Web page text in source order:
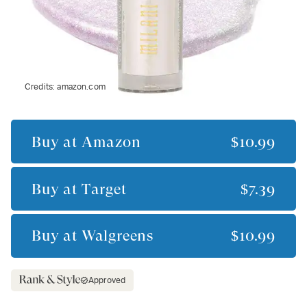
Credits:amazon.com
Buy at Amazon $10.99
Buy at Target $7.39
Buy at Walgreens $10.99
Approved